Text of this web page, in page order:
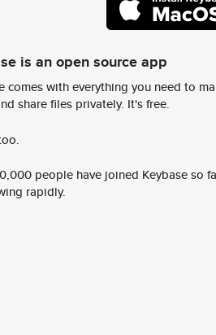
is an open source app
comes with everything you need to
share files privately. It's free.
people have joined Keybase so
rapidly.